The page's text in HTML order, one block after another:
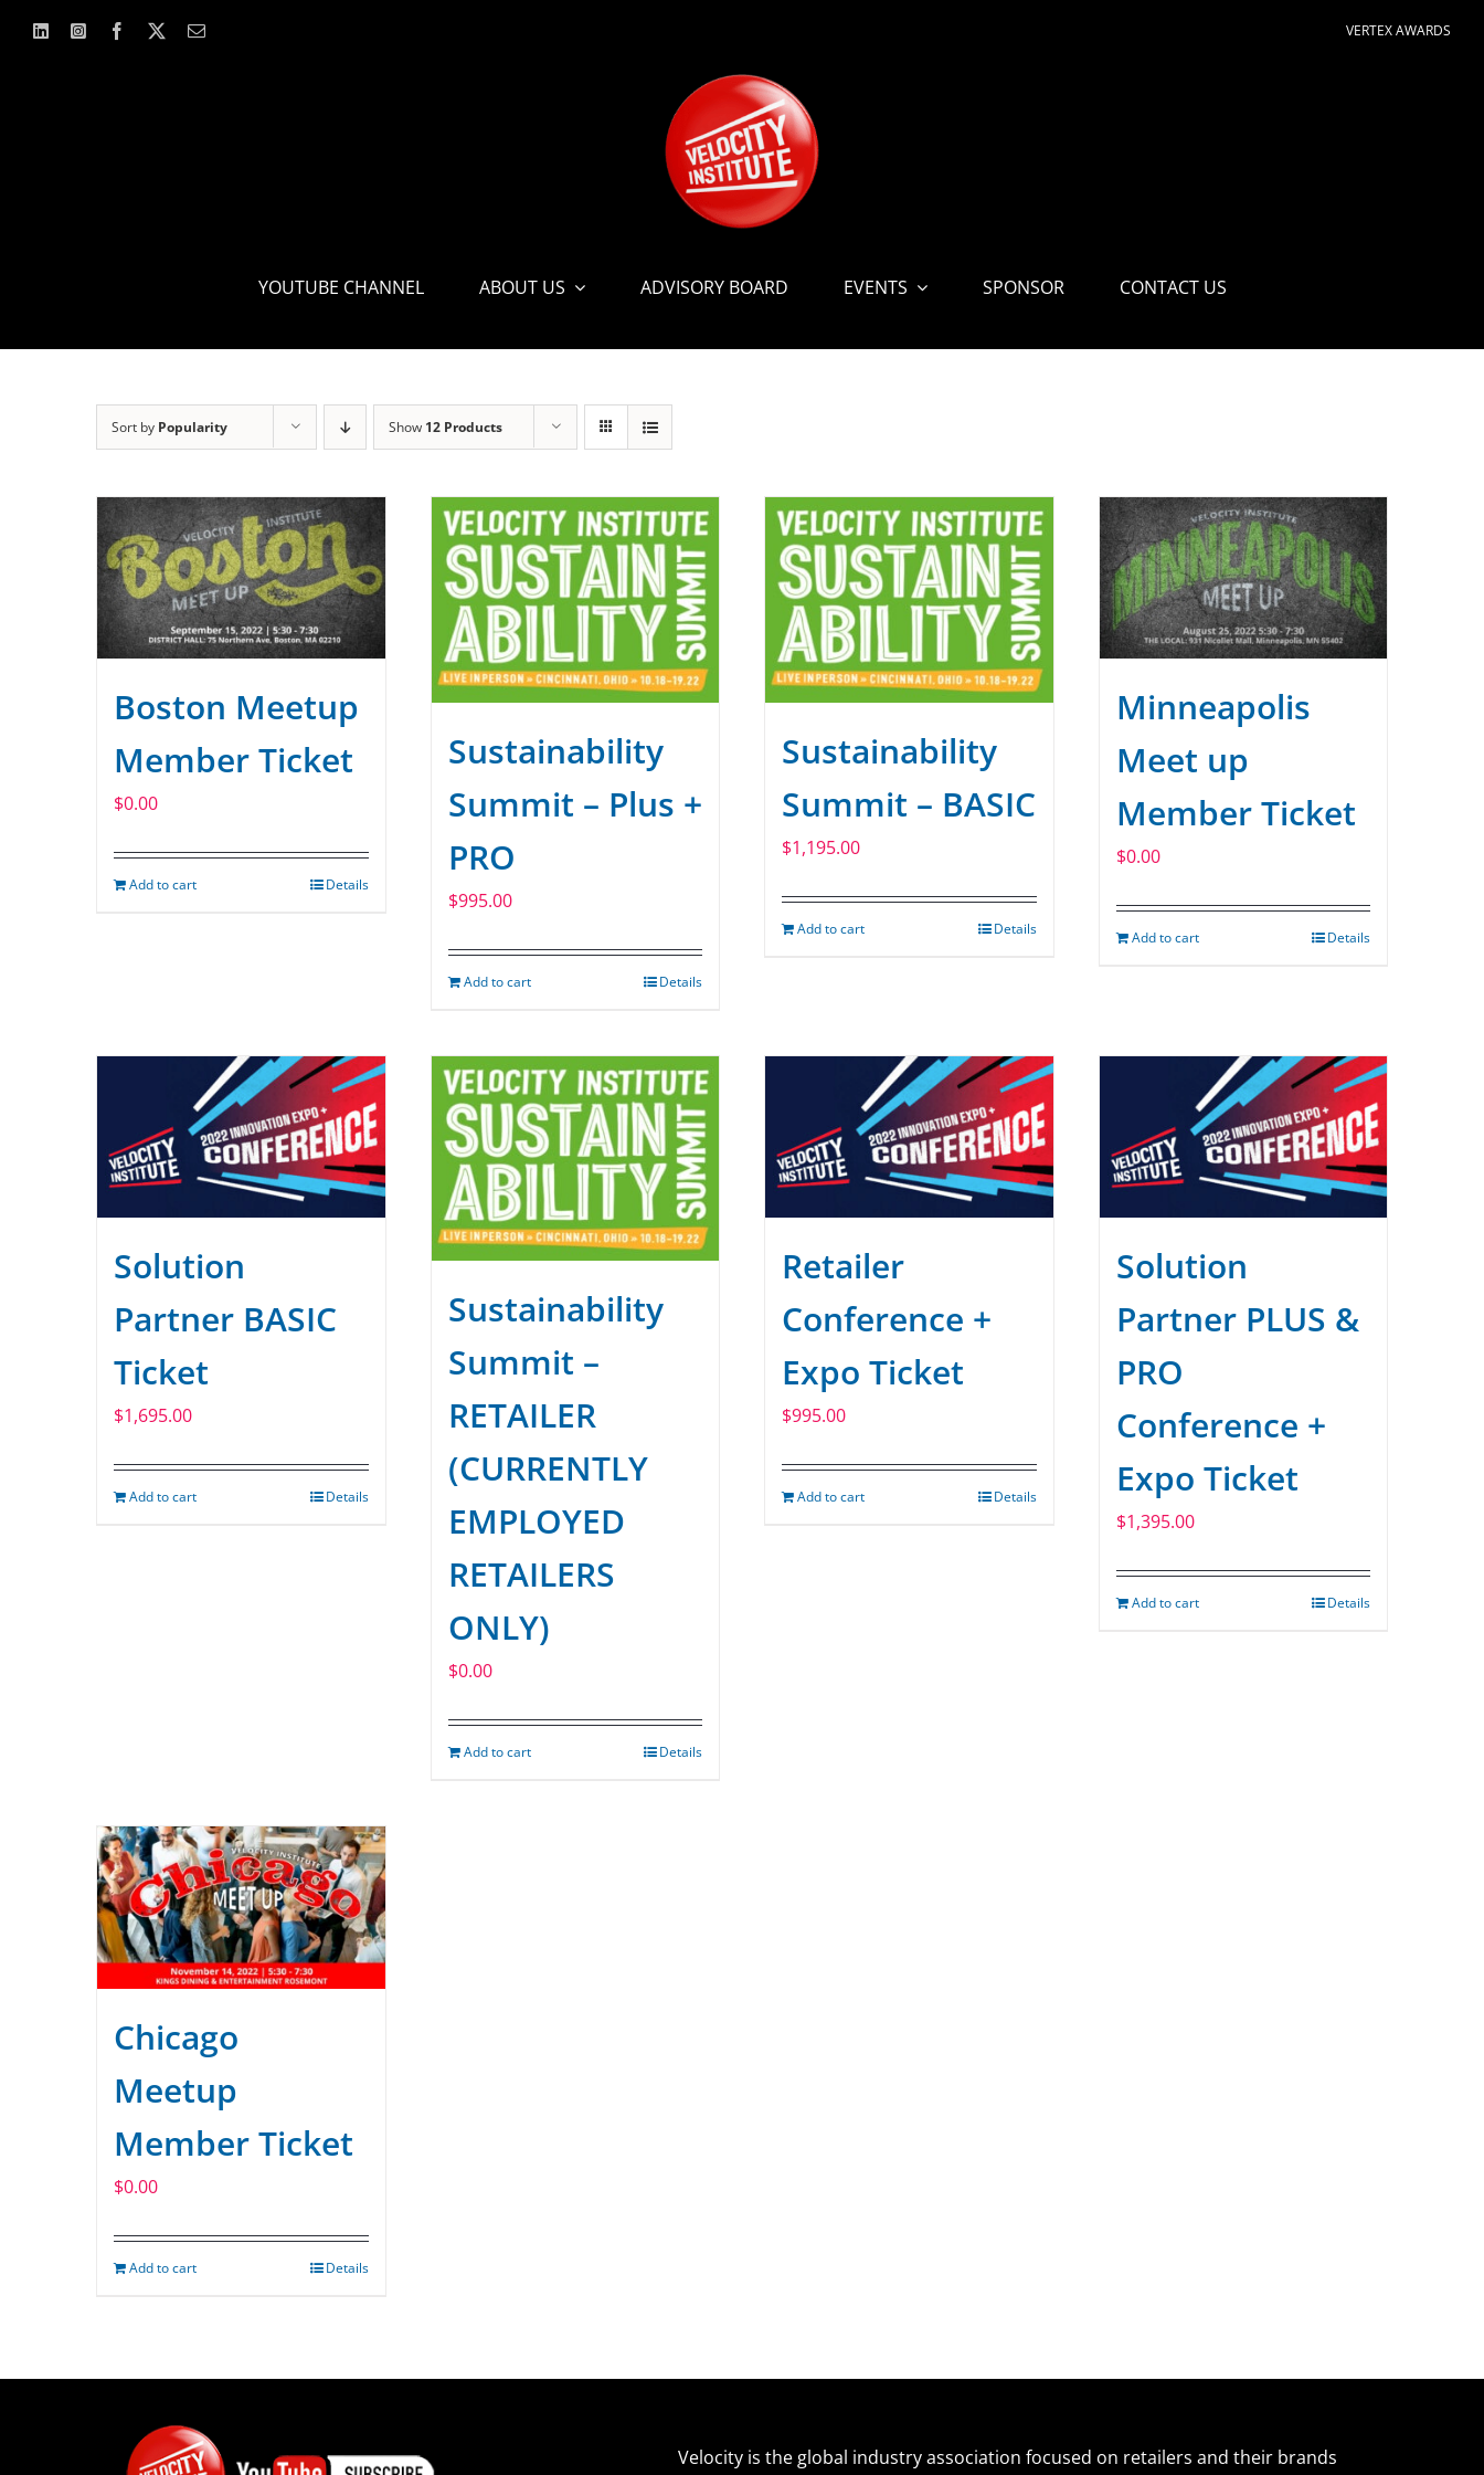
VERTEX AWARDS
YOUTUBE CHANNEL ABOUT US ADVISORY BOARD EVENTS SPONSOR CONTACT US
Sort by Popularity Show 12 Products
Boston Meetup
Member Ticket
$0.00
Add to cart Details
Sustainability
Summit – Plus +
PRO
$995.00
Add to cart Details
Sustainability
Summit – BASIC
$1,195.00
Add to cart Details
Minneapolis
Meet up
Member Ticket
$0.00
Add to cart Details
Solution
Partner BASIC
Ticket
$1,695.00
Add to cart Details
Sustainability
Summit –
RETAILER
(CURRENTLY
EMPLOYED
RETAILERS
ONLY)
$0.00
Add to cart Details
Retailer
Conference +
Expo Ticket
$995.00
Add to cart Details
Solution
Partner PLUS &
PRO
Conference +
Expo Ticket
$1,395.00
Add to cart Details
Chicago
Meetup
Member Ticket
$0.00
Add to cart Details
Velocity is the global industry association focused on retailers and their brands